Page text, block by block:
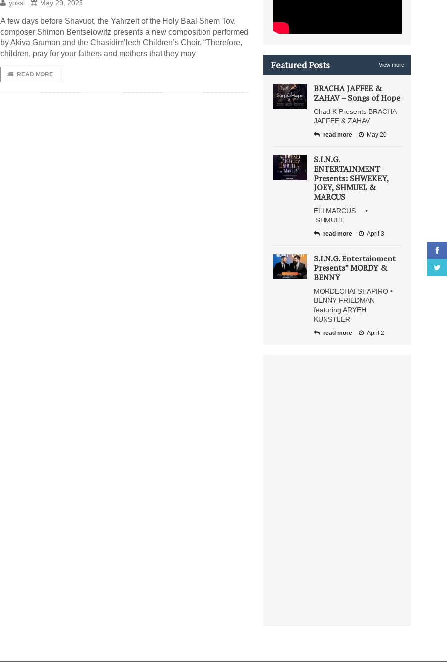
yossi May 29, 2025
A few days before Shavuot, the Yahrzeit of the Holy Baal Shem Tov,
composer Shimon Bentselowitz presents a new composition performed
by Akiva Gruman and the Chasidim’lech Children’s Choir. “Therefore,
children, pray for your fathers and mothers that they may
READ MORE
Featured Posts View more
BRACHA JAFFEE &
ZAHAV – Songs of Hope
Chad K Presents BRACHA
JAFFEE & ZAHAV
read more May 20
S.I.N.G.
ENTERTAINMENT
Presents: SHWEKEY,
JOEY, SHMUEL &
MARCUS
ELI MARCUS •
SHMUEL
read more April 3
S.I.N.G. Entertainment
Presents” MORDY &
BENNY
MORDECHAI SHAPIRO •
BENNY FRIEDMAN
featuring ARYEH
KUNSTLER
read more April 2